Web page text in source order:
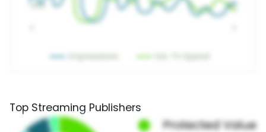
Top Streaming Publishers